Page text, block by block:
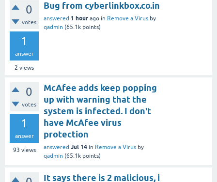
0
votes
1
answer
2 views
Bug from cyberlinkbox.co.in
answered 1 hour ago in Remove a Virus by
qadmin (65.1k points)
0
votes
1
answer
93 views
McAfee adds keep popping
up with warning that the
system is infected. I don't
have McAfee virus
protection
answered Jul 14 in Remove a Virus by
qadmin (65.1k points)
It says there is 2 malicious, i